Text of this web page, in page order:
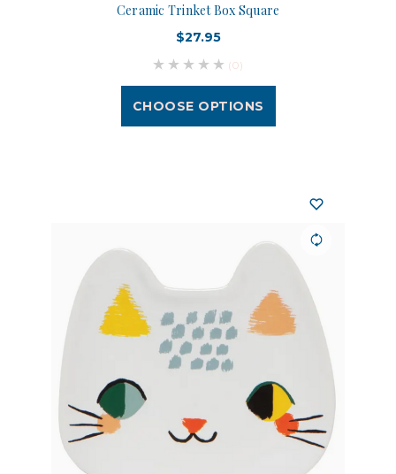
Ceramic Trinket Box Square
$27.95
(0)
CHOOSE OPTIONS